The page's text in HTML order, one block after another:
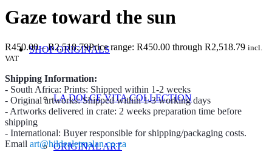
SHOP ORIGINALS
LA DOLCE VITA COLLECTION
ORIGINAL ART
Gaze toward the sun
R450.00 – R2,518.79Price range: R450.00 through R2,518.79 incl.
VAT
Shipping Information:
- South Africa: Prints: Shipped within 1-2 weeks
- Original artworks: Shipped within 1-3 working days
- Artworks delivered in crate: 2 weeks preparation time before
shipping
- International: Buyer responsible for shipping/packaging costs.
Email art@hildealetmalan.co.za